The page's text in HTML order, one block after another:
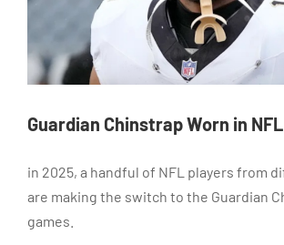
Guardian Chinstrap Worn in
in 2025, a handful of NFL players from
are making the switch to the Guardian
games.